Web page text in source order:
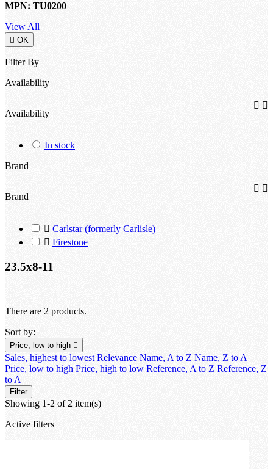
MPN: TU0200
View All
 OK
Filter By
Availability
Availability
 
In stock
Brand
Brand
 
 Carlstar (formerly Carlisle)
 Firestone
23.5x8-11
There are 2 products.
Sort by:
Price, low to high 
Sales, highest to lowest Relevance Name, A to Z Name, Z to A
Price, low to high Price, high to low Reference, A to Z Reference, Z
to A
Filter
Showing 1-2 of 2 item(s)
Active filters